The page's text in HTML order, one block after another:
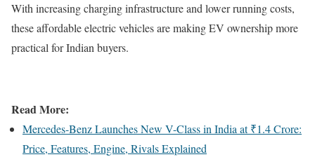
With increasing charging infrastructure and lower running costs,
these affordable electric vehicles are making EV ownership more
practical for Indian buyers.
Read More:
Mercedes-Benz Launches New V-Class in India at ₹1.4 Crore:
Price, Features, Engine, Rivals Explained